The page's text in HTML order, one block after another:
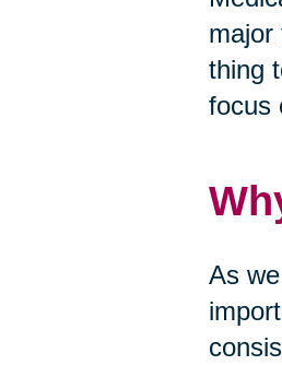
major
thing
focus
As